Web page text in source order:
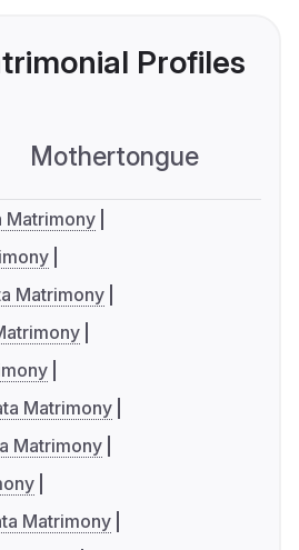
Profiles
Mothertongue
Matrimony
Matrimony
Matrimony
Matrimony
Matrimony